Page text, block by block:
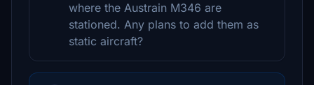
where the Austrain M346 are
stationed. Any plans to add them as
static aircraft?